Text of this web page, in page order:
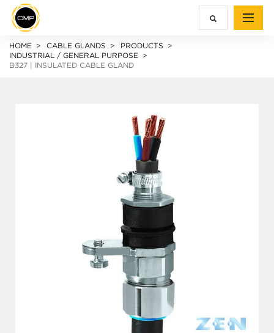
HOME CABLE GLANDS
PRODUCTS
INDUSTRIAL / GENERAL PURPOSE
B327 | INSULATED CABLE GLAND